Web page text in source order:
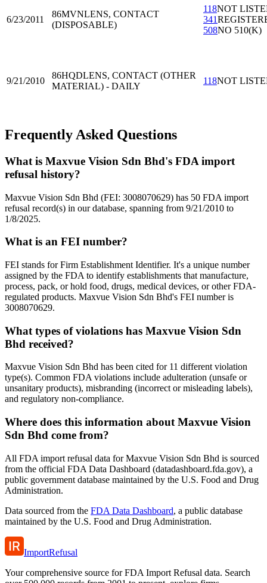
6/23/2011
86MVNLENS, CONTACT
(DISPOSABLE)
118NOT
341
508NO 510(K)
9/21/2010
86HQDLENS, CONTACT (OTHER
MATERIAL) - DAILY
118NOT
Frequently Asked Questions
What is Maxvue Vision Sdn Bhd's FDA import
refusal history?
Maxvue Vision Sdn Bhd (FEI: 3008070629) has 50 FDA import
refusal record(s) in our database, spanning from 9/21/2010 to
1/8/2025.
What is an FEI number?
FEI stands for Firm Establishment Identifier. It's a unique number
assigned by the FDA to identify establishments that manufacture,
process, pack, or hold food, drugs, medical devices, or other FDA-
regulated products. Maxvue Vision Sdn Bhd's FEI number is
3008070629.
What types of violations has Maxvue Vision Sdn
Bhd received?
Maxvue Vision Sdn Bhd has been cited for 11 different violation
type(s). Common FDA violations include adulteration (unsafe or
unsanitary products), misbranding (incorrect or misleading labels),
and regulatory non-compliance.
Where does this information about Maxvue Vision
Sdn Bhd come from?
All FDA import refusal data for Maxvue Vision Sdn Bhd is sourced
from the official FDA Data Dashboard (datadashboard.fda.gov), a
public government database maintained by the U.S. Food and Drug
Administration.
Data sourced from the FDA Data Dashboard, a public database
maintained by the U.S. Food and Drug Administration.
ImportRefusal
Your comprehensive source for FDA Import Refusal data. Search